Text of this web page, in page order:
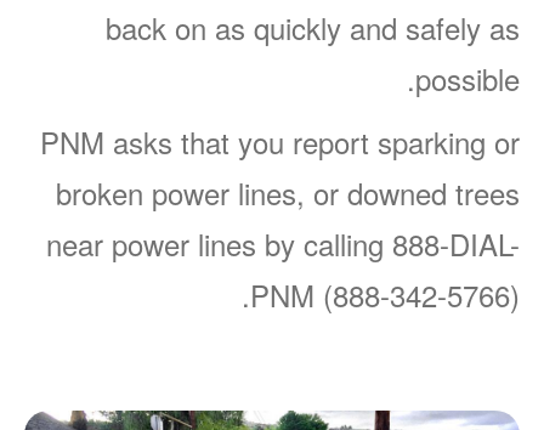
back on as quickly and safely as
possible.
PNM asks that you report sparking or
broken power lines, or downed trees
near power lines by calling 888-DIAL-
PNM (888-342-5766).